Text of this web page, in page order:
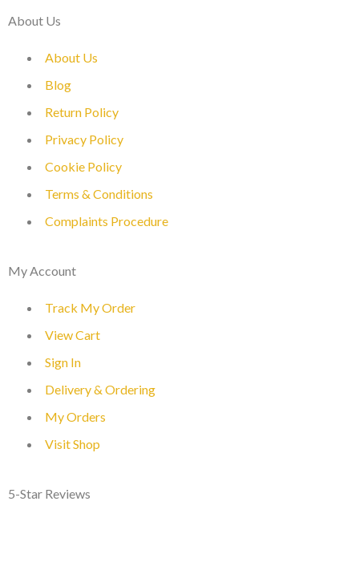
About Us
About Us
Blog
Return Policy
Privacy Policy
Cookie Policy
Terms & Conditions
Complaints Procedure
My Account
Track My Order
View Cart
Sign In
Delivery & Ordering
My Orders
Visit Shop
5-Star Reviews